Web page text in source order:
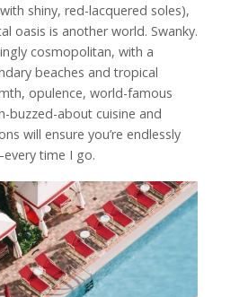
shiny, red-lacquered soles),
oasis is another world. Swanky.
cosmopolitan, with a
beaches and tropical
opulence, world-famous
buzzed-about cuisine and
will ensure you’re endlessly
time I go.